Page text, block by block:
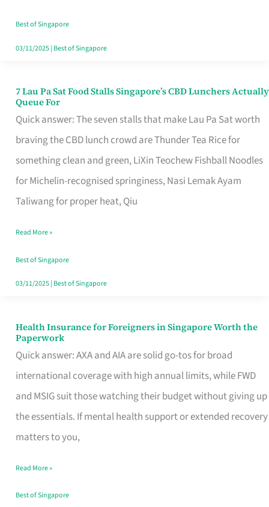
Runaround
Best of Singapore
03/11/2025| Best of Singapore
7 Lau Pa Sat Food Stalls Singapore’s CBD Lunchers Actually
Queue For
Quick answer: The seven stalls that make Lau Pa Sat worth
braving the CBD lunch crowd are Thunder Tea Rice for
something clean and green, LiXin Teochew Fishball Noodles
for Michelin-recognised springiness, Nasi Lemak Ayam
Taliwang for proper heat, Qiu
7
Lau
Pa
Sat
Food
Stalls
CBD
Lunchers
Actually
Read More »
Best of Singapore
03/11/2025| Best of Singapore
Health Insurance for Foreigners in Singapore Worth the
Paperwork
Quick answer: AXA and AIA are solid go-tos for broad
international coverage with high annual limits, while FWD
and MSIG suit those watching their budget without giving up
the essentials. If mental health support or extended recovery
matters to you,
Health
Insurance
for
Foreigners
in
Singapore
the
Paperwork
Read More »
Best of Singapore